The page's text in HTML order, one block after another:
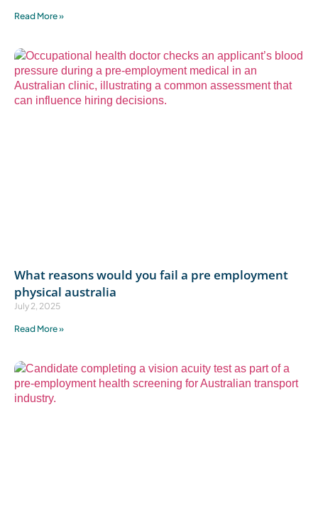
Read More »
What reasons would you fail a pre employment
physical australia
July 2, 2025
Read More »